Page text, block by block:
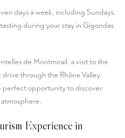
days a week, including Sundays,
during your stay in Gigondas
de Montmirail, a visit to the
through the Rhône Valley
perfect opportunity to discover
Experience in